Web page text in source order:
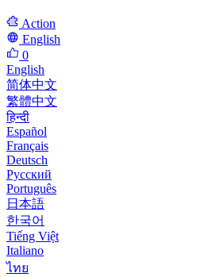
Action
English
0
English
简体中文
繁體中文
हिन्दी
Español
Français
Deutsch
Русский
Português
日本語
한국어
Tiếng Việt
Italiano
ไทย